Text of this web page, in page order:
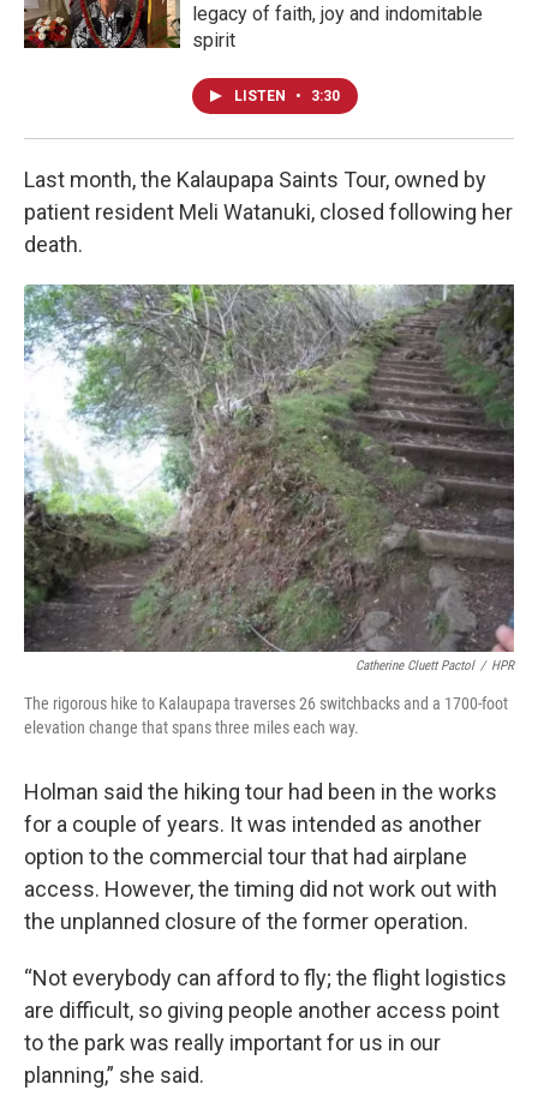
legacy of faith, joy and indomitable
spirit
LISTEN • 3:30
Last month, the Kalaupapa Saints Tour, owned by
patient resident Meli Watanuki, closed following her
death.
Catherine Cluett Pactol / HPR
The rigorous hike to Kalaupapa traverses 26 switchbacks and a 1700-foot
elevation change that spans three miles each way.
Holman said the hiking tour had been in the works
for a couple of years. It was intended as another
option to the commercial tour that had airplane
access. However, the timing did not work out with
the unplanned closure of the former operation.
“Not everybody can afford to fly; the flight logistics
are difficult, so giving people another access point
to the park was really important for us in our
planning,” she said.